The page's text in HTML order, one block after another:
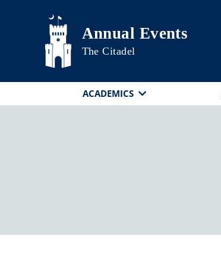
Skip to main content
Annual Events
The Citadel
ACADEMICS